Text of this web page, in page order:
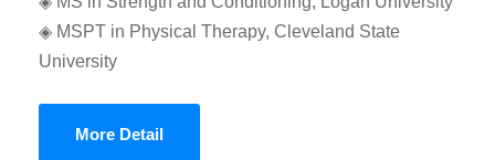
◈ MSPT in Physical Therapy, Cleveland State
University
More Detail